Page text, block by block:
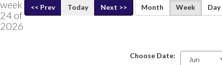
<< Prev Today Next >> Month Week Day
week
24 of
2026
Choose Date:
Date